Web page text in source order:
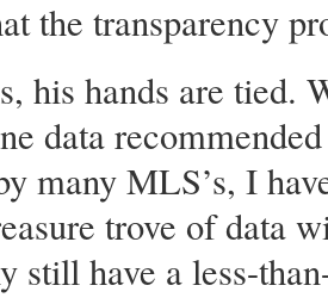
the transparency
his hands are tied.
data
many MLS’s, I
trove of data
still have a less-